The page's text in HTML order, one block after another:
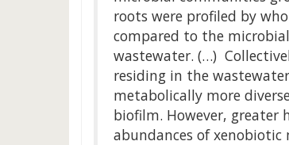
roots were profiled by
compared to the
wastewater. (…)
residing in the
metabolically more
biofilm. However, greater
abundances of